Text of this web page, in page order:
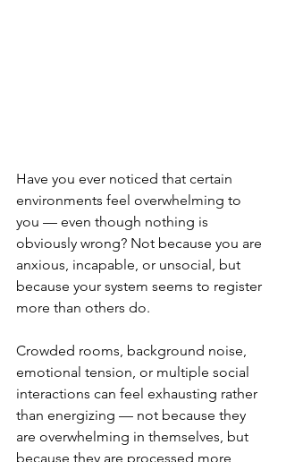
Have you ever noticed that certain
environments feel overwhelming to
you — even though nothing is
obviously wrong? Not because you are
anxious, incapable, or unsocial, but
because your system seems to register
more than others do.
Crowded rooms, background noise,
emotional tension, or multiple social
interactions can feel exhausting rather
than energizing — not because they
are overwhelming in themselves, but
because they are processed more